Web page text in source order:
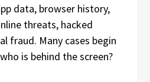
data, browser history,
threats, hacked
fraud. Many cases begin
is behind the screen?